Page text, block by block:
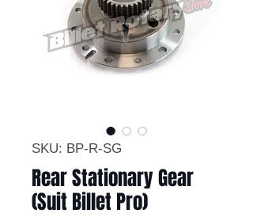
SKU: BP-R-SG
Rear Stationary Gear
(Suit Billet Pro)